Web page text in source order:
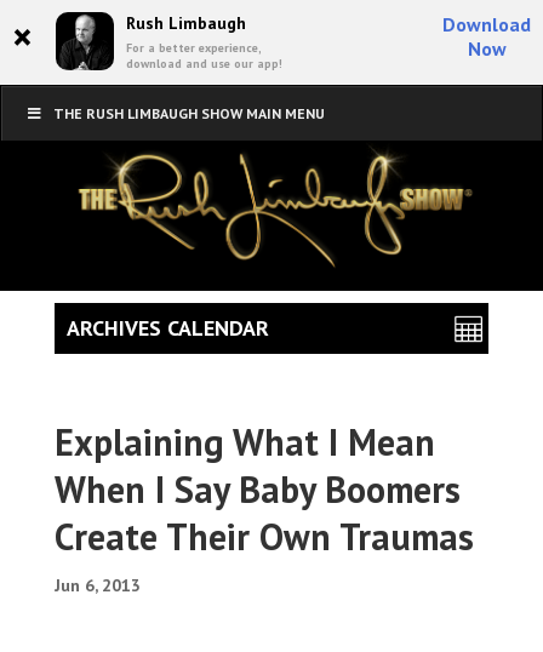
× Rush Limbaugh
For a better experience,
download and use our app!
Download
Now
THE RUSH LIMBAUGH SHOW MAIN MENU
Explaining What I Mean
When I Say Baby Boomers
Create Their Own Traumas
Jun 6, 2013
ARCHIVES CALENDAR